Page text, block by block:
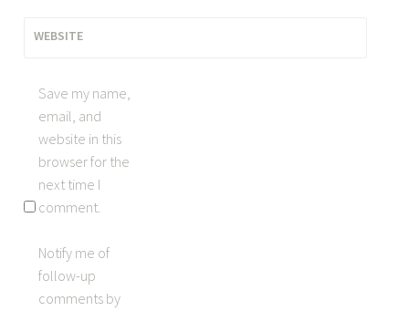
WEBSITE
Save my name,
email, and
website in this
browser for the
next time I
comment.
Notify me of
follow-up
comments by